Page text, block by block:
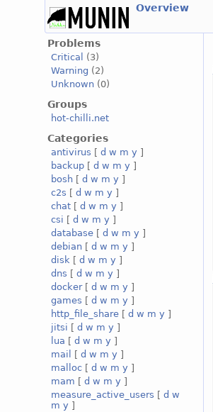
Overview
Problems
Critical
(3)
Warning (2)
Unknown (0)
Groups
hot-chilli.net
Categories
antivirus [d w m y ]
backup [d w m y ]
bosh [d w m y ]
c2s [d w m y ]
chat [d w m y ]
csi [d w m y ]
database [d w m y ]
debian [d w m y ]
disk [d w m y ]
dns [d w m y ]
docker[d w m y ]
games [d w m y ]
http_file_share [d w m y ]
jitsi [d w m y ]
lua [d w m y ]
mail
[d w m y ]
malloc [d w m y ]
mam [d w m y ]
measure_active_users [d w
m y ]